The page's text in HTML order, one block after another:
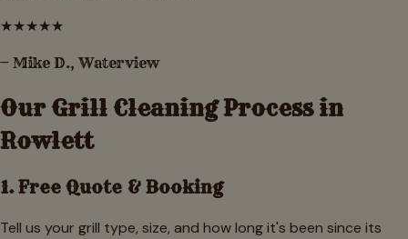
★★★★★
— Mike D., Waterview
Our Grill Cleaning Process in
Rowlett
1. Free Quote & Booking
Tell us your grill type, size, and how long it's been since its